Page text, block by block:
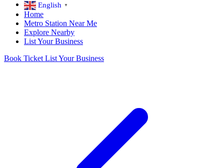
English ▼
Home
Metro Station Near Me
Explore Nearby
List Your Business
Book Ticket List Your Business